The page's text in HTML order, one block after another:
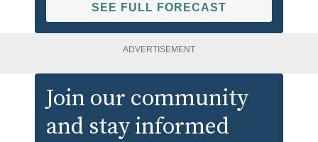
SEE FULL FORECAST
ADVERTISEMENT
Join our community
and stay informed